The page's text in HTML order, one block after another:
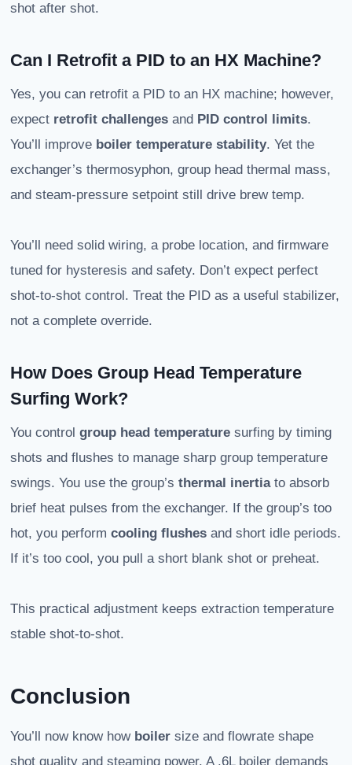
shot after shot.
Can I Retrofit a PID to an HX Machine?
Yes, you can retrofit a PID to an HX machine; however,
expect retrofit challenges and PID control limits.
You’ll improve boiler temperature stability. Yet the
exchanger’s thermosyphon, group head thermal mass,
and steam-pressure setpoint still drive brew temp.
You’ll need solid wiring, a probe location, and firmware
tuned for hysteresis and safety. Don’t expect perfect
shot-to-shot control. Treat the PID as a useful stabilizer,
not a complete override.
How Does Group Head Temperature
Surfing Work?
You control group head temperature surfing by timing
shots and flushes to manage sharp group temperature
swings. You use the group’s thermal inertiato absorb
brief heat pulses from the exchanger. If the group’s too
hot, you perform cooling flushes and short idle periods.
If it’s too cool, you pull a short blank shot or preheat.
This practical adjustment keeps extraction temperature
stable shot-to-shot.
Conclusion
You’ll now know how boiler size and flowrate shape
shot quality and steaming power. A .6L boiler demands